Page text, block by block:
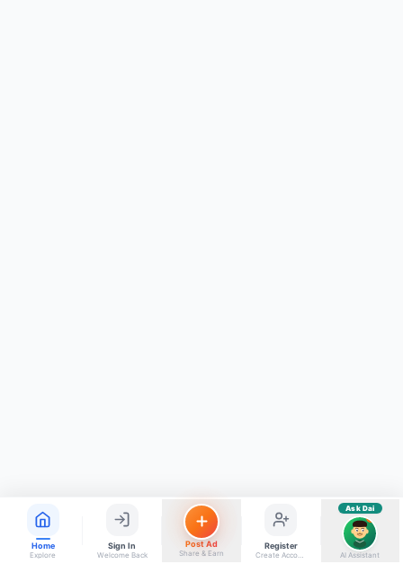
Home
Explore
Sign In
Welcome Back
Post Ad
Share & Earn
Register
Ask Dai
AI Assistant